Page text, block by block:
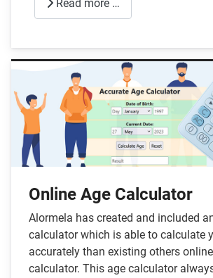
Read more …
Online Age Calculator
Alormela has created and included
calculator which is able to calculate
accurately than existing others
calculator. This age calculator